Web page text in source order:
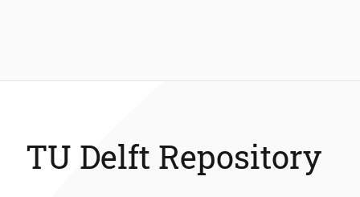
TU Delft Repository